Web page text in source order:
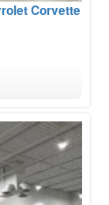
Corvette